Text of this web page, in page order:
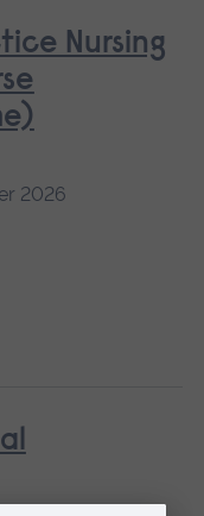
Nursing
2026